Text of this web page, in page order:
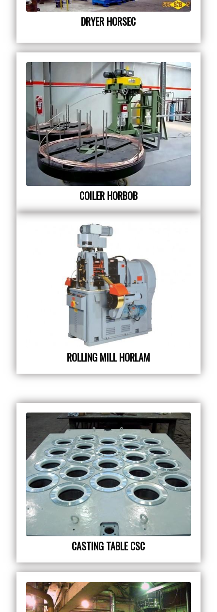
DRYER HORSEC
COILER HORBOB
ROLLING MILL HORLAM
CASTING TABLE CSC